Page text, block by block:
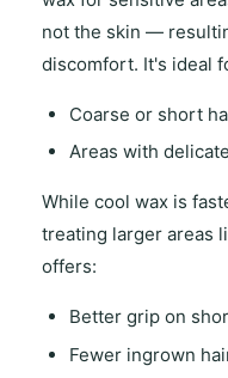
not the skin —
discomfort. It's ideal
Coarse or short
Areas with
Whilecool wax is
treating larger areas
offers:
Better grip on
Fewer ingrown